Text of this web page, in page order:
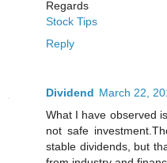
Regards
Stock Tips
Reply
Dividend March 22,
What I have observed
not safe
stable dividends, but